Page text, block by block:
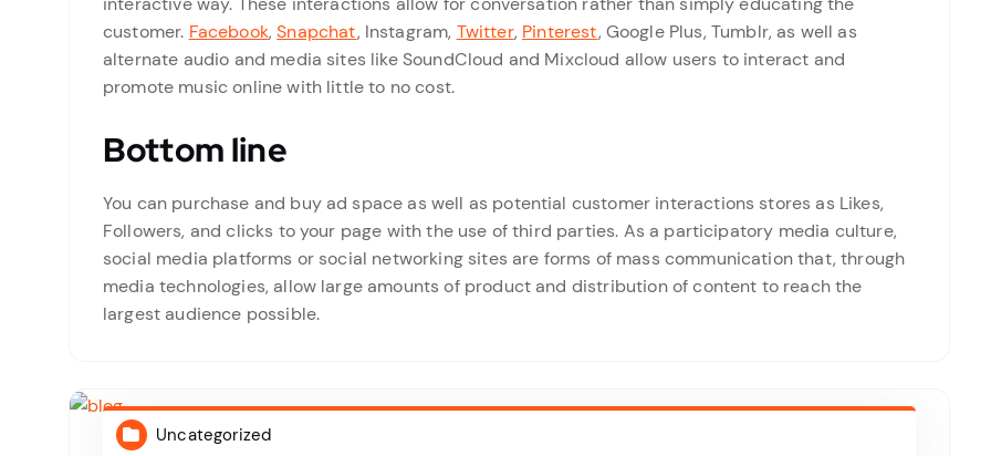
customer. Facebook,Snapchat, Instagram, Twitter, Pinterest, Google Plus, Tumblr, as well as
alternate audio and media sites like SoundCloud and Mixcloud allow users to interact and
promote music online with little to no cost.
Bottom line
You can purchase and buy ad space as well as potential customer interactions stores as Likes,
Followers, and clicks to your page with the use of third parties. As a participatory media culture,
social media platforms or social networking sites are forms of mass communication that, through
media technologies, allow large amounts of product and distribution of content to reach the
largest audience possible.
Uncategorized